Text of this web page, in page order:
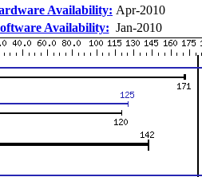
Availability: Apr-2010
Availability: Jan-2010